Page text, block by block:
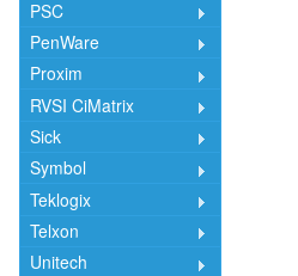
PSC
PenWare
Proxim
RVSI CiMatrix
Sick
Symbol
Teklogix
Telxon
Unitech